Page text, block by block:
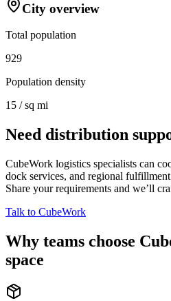
City overview
Total population
929
Population density
15 / sq mi
Need distribution
CubeWork logistics specialists can
dock services, and regional
Share your requirements and we’ll
Talk to CubeWork
Why teams choose
space